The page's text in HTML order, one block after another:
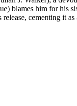
blames him for his
cementing it